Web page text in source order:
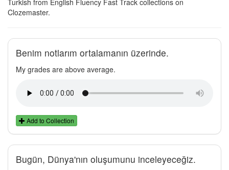
Turkish from English Fluency Fast Track collections on
Clozemaster.
Benim notlarım ortalamanın üzerinde.
My grades are above average.
Add to Collection
Bugün, Dünya'nın oluşumunu inceleyeceğiz.